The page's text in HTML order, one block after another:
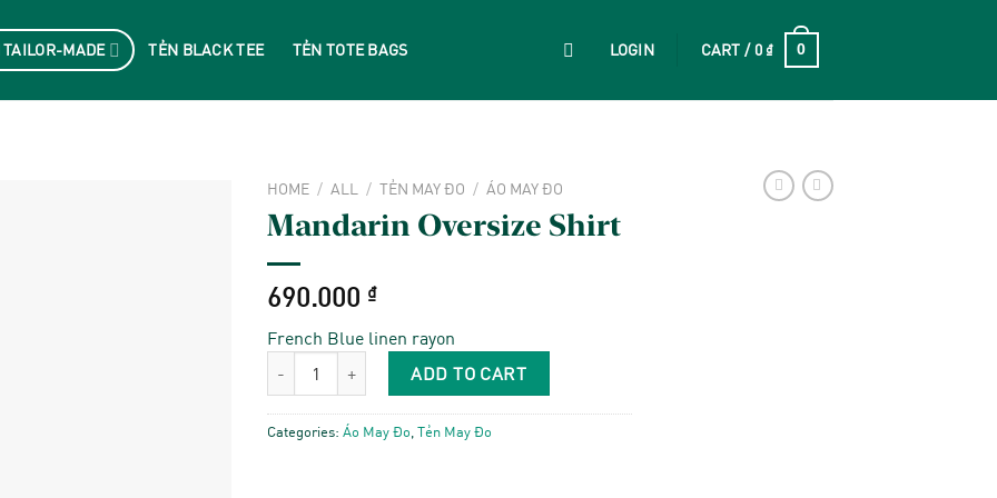
MADE TẺN BLACK TEE TẺN TOTE BAGS LOGIN CART / 0 ₫ 0
HOME / ALL / TẺN MAY ĐO / ÁO MAY ĐO
Mandarin Oversize Shirt
690.000 ₫
French Blue linen rayon
Mandarin Oversize Shirt quantity
ADD TO CART
Categories: Áo May Đo,Tẻn May Đo